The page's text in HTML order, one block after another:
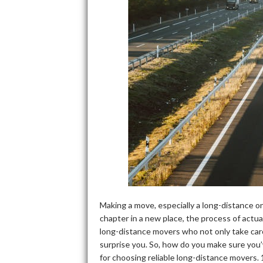
Making a move, especially a long-distance
chapter in a new place, the process of
long-distance movers who not only take
surprise you. So, how do you make sure
for choosing reliable long-distance movers.